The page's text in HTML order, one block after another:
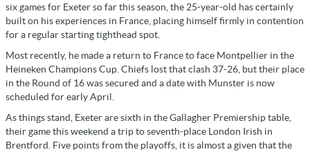
six games for Exeter so far this season, the 25-year-old has certainly
built on his experiences in France, placing himself firmly in contention
for a regular starting tighthead spot.
Most recently, he made a return to France to face Montpellier in the
Heineken Champions Cup. Chiefs lost that clash 37-26, but their place
in the Round of 16 was secured and a date with Munster is now
scheduled for early April.
As things stand, Exeter are sixth in the Gallagher Premiership table,
their game this weekend a trip to seventh-place London Irish in
Brentford. Five points from the playoffs, it is almost a given that the